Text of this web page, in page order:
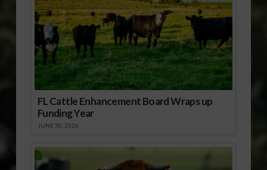
FL Cattle Enhancement Board Wraps up
Funding Year
JUNE 30, 2026